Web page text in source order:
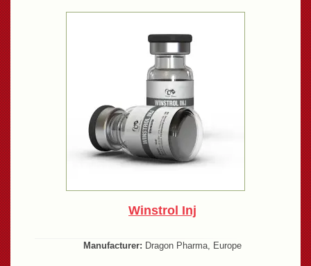
Winstrol Inj
Manufacturer: Dragon Pharma, Europe